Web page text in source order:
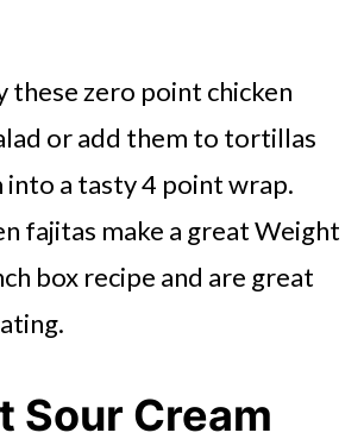
these zero point chicken
or add them to tortillas
into a tasty 4 point wrap.
fajitas make a great Weight
box recipe and are great
Sour Cream